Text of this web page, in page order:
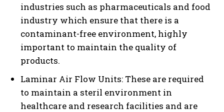
industries such as pharmaceuticals and food
industry which ensure that there is a
contaminant-free environment, highly
important to maintain the quality of
products.
Laminar Air Flow Units: These are required
to maintain a steril environment in
healthcare and research facilities and are